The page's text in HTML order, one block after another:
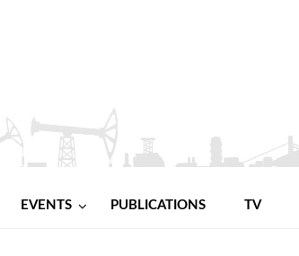
EVENTS PUBLICATIONS TV